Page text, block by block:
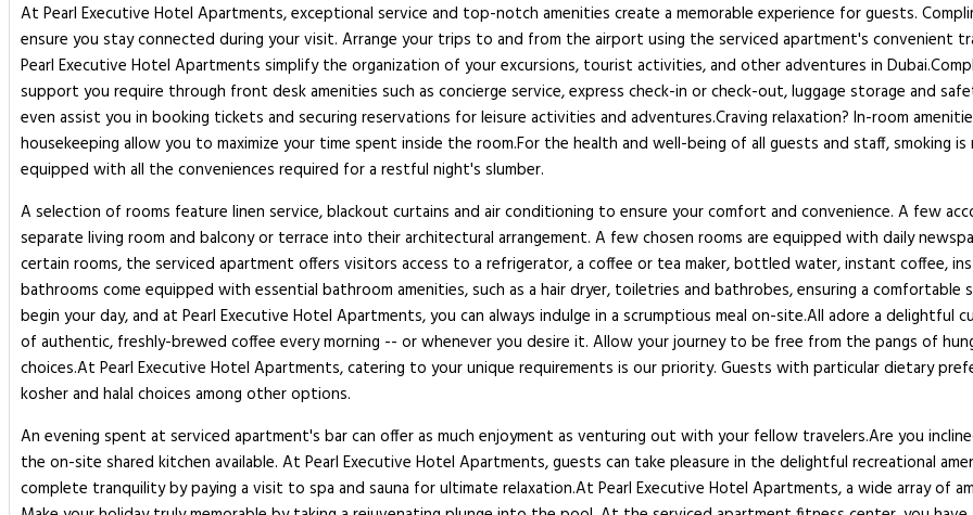
At Pearl Executive Hotel Apartments, exceptional service and top-notch amenities create a memorable experience for guests.
ensure you stay connected during your visit. Arrange your trips to and from the airport using the serviced apartment's convenient
Pearl Executive Hotel Apartments simplify the organization of your excursions, tourist activities, and other adventures in
support you require through front desk amenities such as concierge service, express check-in or check-out, luggage storage and
even assist you in booking tickets and securing reservations for leisure activities and adventures.Craving relaxation? In-room
housekeeping allow you to maximize your time spent inside the room.For the health and well-being of all guests and staff, smoking
equipped with all the conveniences required for a restful night's slumber.
A selection of rooms feature linen service, blackout curtains and air conditioning to ensure your comfort and convenience. A few
separate living room and balcony or terrace into their architectural arrangement. A few chosen rooms are equipped with daily
certain rooms, the serviced apartment offers visitors access to a refrigerator, a coffee or tea maker, bottled water, instant coffee,
bathrooms come equipped with essential bathroom amenities, such as a hair dryer, toiletries and bathrobes, ensuring a
begin your day, and at Pearl Executive Hotel Apartments, you can always indulge in a scrumptious meal on-site.All adore a
of authentic, freshly-brewed coffee every morning -- or whenever you desire it. Allow your journey to be free from the pangs of
choices.At Pearl Executive Hotel Apartments, catering to your unique requirements is our priority. Guests with particular dietary
kosher and halal choices among other options.
An evening spent at serviced apartment's bar can offer as much enjoyment as venturing out with your fellow travelers.Are you
the on-site shared kitchen available. At Pearl Executive Hotel Apartments, guests can take pleasure in the delightful recreational
complete tranquility by paying a visit to spa and sauna for ultimate relaxation.At Pearl Executive Hotel Apartments, a wide array of